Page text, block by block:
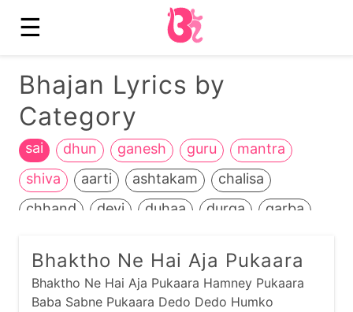
☰
Bhajan Lyrics by
Category
sai dhun ganesh guru
mantra
shiva
aarti ashtakam
chalisa
chhand
devi duhaa durga
garba
jamnaapaan
jesal-toral
kali
kathiyawadi
kids kirtan
krishna
Bhaktho Ne Hai Aja Pukaara
Bhaktho Ne Hai Aja Pukaara Hamney Pukaara
Baba Sabne Pukaara Dedo Dedo Humko